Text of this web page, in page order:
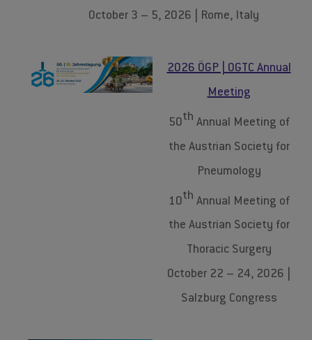
October 3 – 5, 2026 | Rome, Italy
2026 ÖGP | OGTC Annual
Meeting
50th Annual Meeting of
the Austrian Society for
Pneumology
10th Annual Meeting of
the Austrian Society for
Thoracic Surgery
October 22 – 24, 2026 |
Salzburg Congress